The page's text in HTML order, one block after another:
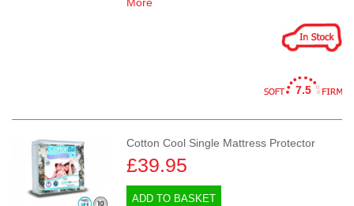
More
7.5
Cotton Cool Single Mattress Protector
£39.95
ADD TO BASKET